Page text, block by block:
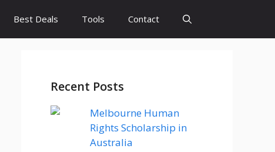
Best Deals Tools Contact
Recent Posts
Melbourne Human
Rights Scholarship in
Australia